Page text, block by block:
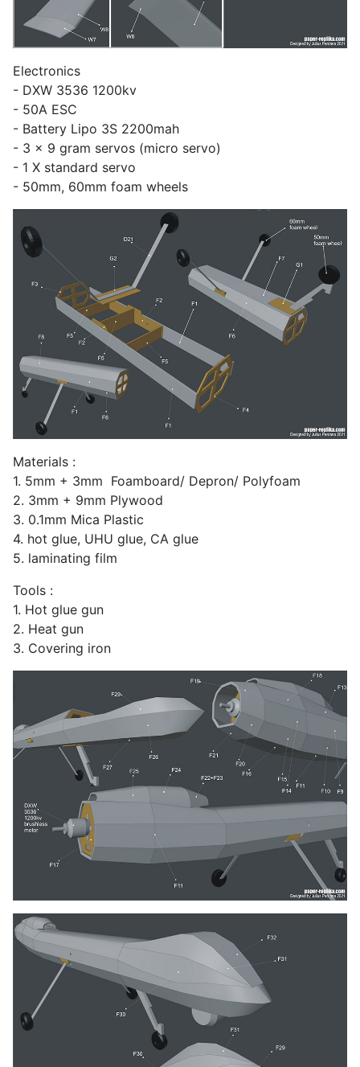
Electronics
- DXW 3536 1200kv
- 50A ESC
- Battery Lipo 3S 2200mah
- 3 x 9 gram servos (micro servo)
- 1 X standard servo
- 50mm, 60mm foam wheels
Materials :
1. 5mm + 3mm Foamboard/ Depron/ Polyfoam
2. 3mm + 9mm Plywood
3. 0.1mm Mica Plastic
4. hot glue, UHU glue, CA glue
5. laminating film
Tools :
1. Hot glue gun
2. Heat gun
3. Covering iron